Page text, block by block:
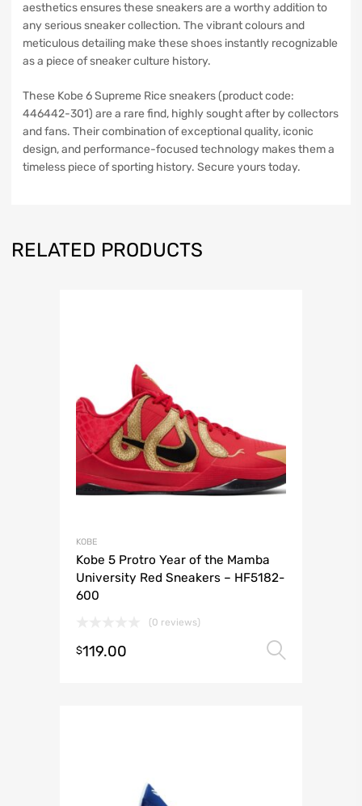
aesthetics ensures these sneakers are a worthy addition to
any serious sneaker collection. The vibrant colours and
meticulous detailing make these shoes instantly recognizable
as a piece of sneaker culture history.
These Kobe 6 Supreme Rice sneakers (product code:
446442-301) are a rare find, highly sought after by collectors
and fans. Their combination of exceptional quality, iconic
design, and performance-focused technology makes them a
timeless piece of sporting history. Secure yours today.
RELATED PRODUCTS
KOBE
Kobe 5 Protro Year of the Mamba
University Red Sneakers – HF5182-
600
(0 reviews)
$119.00